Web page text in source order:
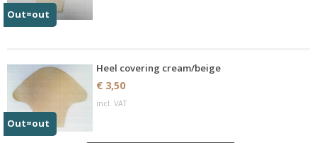
Out=out
Out=out
Heel covering cream/beige
€ 3,50
incl. VAT